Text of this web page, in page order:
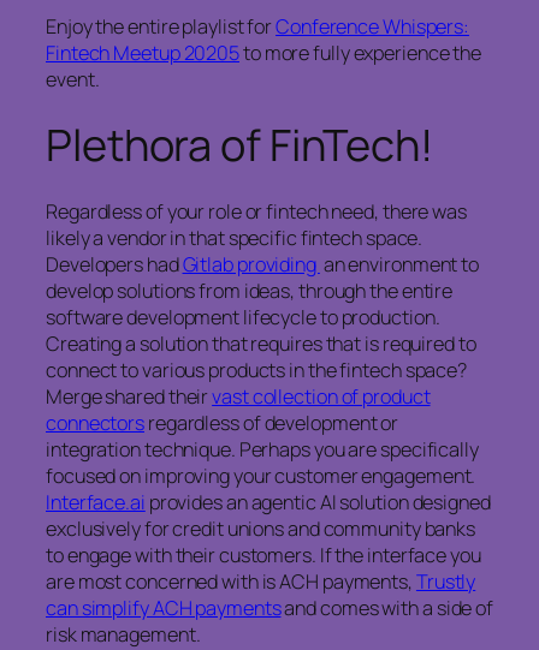
Enjoy the entire playlist forConference Whispers:
Fintech Meetup 20205to more fully experience the
event.
Plethora of FinTech!
Regardless of your role or fintech need, there was
likely a vendor in that specific fintech space.
Developers hadGitlab providing an environment to
develop solutions from ideas, through the entire
software development lifecycle to production.
Creating a solution that requires that is required to
connect to various products in the fintech space?
Merge shared theirvast collection of product
connectorsregardless of development or
integration technique. Perhaps you are specifically
focused on improving your customer engagement.
Interface.ai provides an agentic AI solution designed
exclusively for credit unions and community banks
to engage with their customers. If the interface you
are most concerned with is ACH payments,Trustly
can simplify ACH paymentsand comes with a side of
risk management.